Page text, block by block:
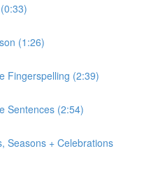
(1:26)
Fingerspelling (2:39)
Sentences (2:54)
Seasons + Celebrations